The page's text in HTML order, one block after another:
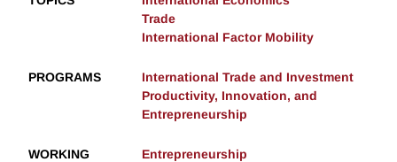
Trade
International Factor Mobility
PROGRAMS
International Trade and Investment
Productivity, Innovation, and
Entrepreneurship
WORKING
Entrepreneurship